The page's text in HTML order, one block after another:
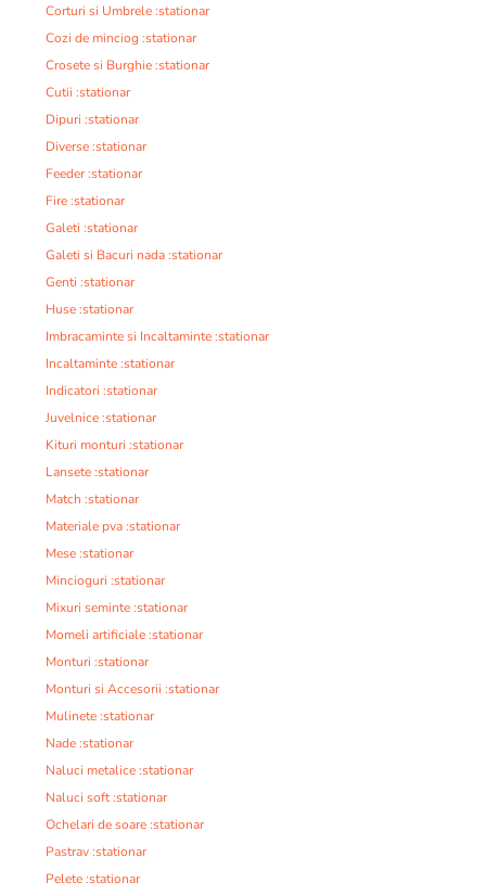
Corturi si Umbrele :stationar
Cozi de minciog :stationar
Crosete si Burghie :stationar
Cutii :stationar
Dipuri :stationar
Diverse :stationar
Feeder :stationar
Fire :stationar
Galeti :stationar
Galeti si Bacuri nada :stationar
Genti :stationar
Huse :stationar
Imbracaminte si Incaltaminte :stationar
Incaltaminte :stationar
Indicatori :stationar
Juvelnice :stationar
Kituri monturi :stationar
Lansete :stationar
Match :stationar
Materiale pva :stationar
Mese :stationar
Mincioguri :stationar
Mixuri seminte :stationar
Momeli artificiale :stationar
Monturi :stationar
Monturi si Accesorii :stationar
Mulinete :stationar
Nade :stationar
Naluci metalice :stationar
Naluci soft :stationar
Ochelari de soare :stationar
Pastrav :stationar
Pelete :stationar